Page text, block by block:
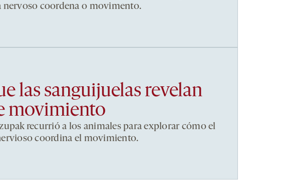
nervoso coordena o movimento.
las sanguijuelas revelan
movimiento
recurrió a los animales para explorar cómo el
coordina el movimiento.